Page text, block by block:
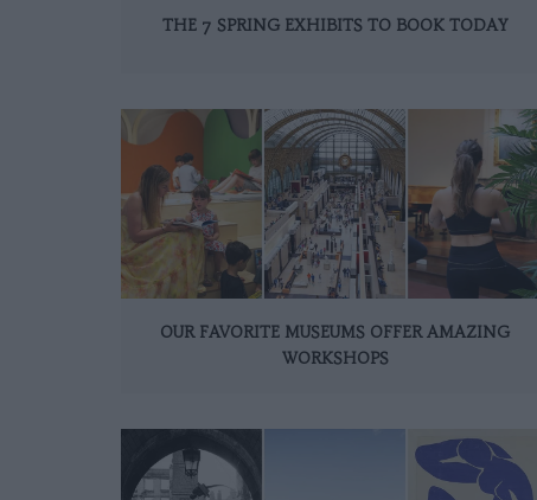
THE 7 SPRING EXHIBITS TO BOOK TODAY
OUR FAVORITE MUSEUMS OFFER AMAZING
WORKSHOPS